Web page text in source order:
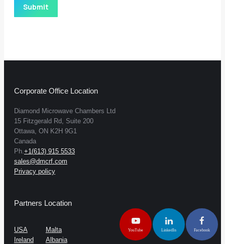
Corporate Office Location
Diamond Microwave Chambers Ltd
15 Fitzgerald Rd, Suite 200
Ottawa, ON K2H 9G1
Canada
Ph. +1(613) 915 5533
sales@dmcrf.com
Privacy policy
Partners Location
USA
Ireland
Malta
Albania
YouTube LinkedIn Facebook